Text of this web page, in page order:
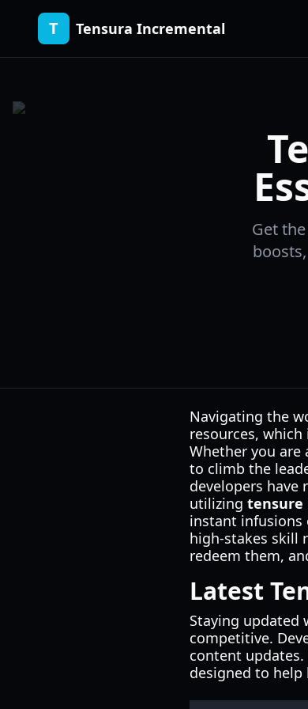
T Tensura Incremental
Get
Navigating the
resources,
Whether you
to climb the
developers have
utilizing tensure
instant infusions
high-stakes skill
redeem them,
Latest
Staying updated
competitive.
content updates.
designed to